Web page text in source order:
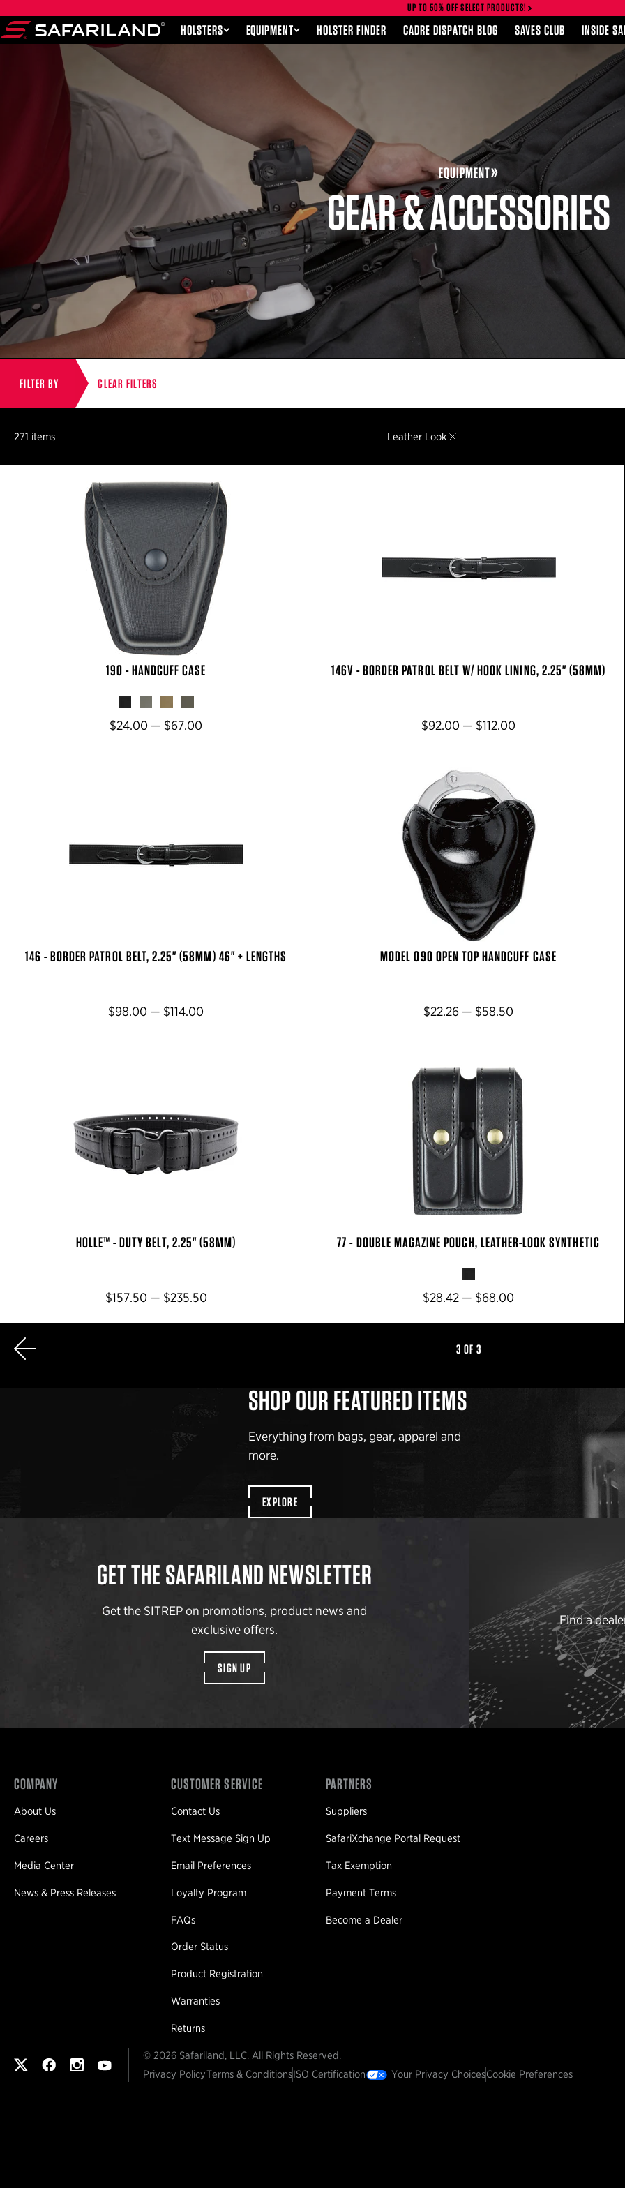
UP TO 50% OFF SELECT PRODUCTS!
Safariland
HOLSTERS EQUIPMENT HOLSTER FINDER CADRE DISPATCH BLOG SAVES CLUB INSIDE
EQUIPMENT
GEAR & ACCESSORIES
FILTER BY CLEAR FILTERS
271 items Leather Look
190 - HANDCUFF CASE
$24.00 — $67.00
146V - BORDER PATROL BELT W/ HOOK LINING, 2.25" (58MM)
$92.00 — $112.00
146 - BORDER PATROL BELT, 2.25" (58MM) 46" + LENGTHS
$98.00 — $114.00
MODEL 090 OPEN TOP HANDCUFF CASE
$22.26 — $58.50
HOLLE™ - DUTY BELT, 2.25" (58MM)
$157.50 — $235.50
77 - DOUBLE MAGAZINE POUCH, LEATHER-LOOK SYNTHETIC
$28.42 — $68.00
3 OF 3
SHOP OUR FEATURED ITEMS
Everything from bags, gear, apparel and
more.
EXPLORE
GET THE SAFARILAND NEWSLETTER
Get the SITREP on promotions, product news and
exclusive offers.
SIGN UP
Find a
COMPANY
About Us
Careers
Media Center
News & Press Releases
CUSTOMER SERVICE
Contact Us
Text Message Sign Up
Email Preferences
Loyalty Program
FAQs
Order Status
Product Registration
Warranties
Returns
PARTNERS
Suppliers
SafariXchange Portal Request
Tax Exemption
Payment Terms
Become a Dealer
Safariland on twitter
Safariland on faceook
Safariland on instagram
Safariland on youtube
© 2026 Safariland, LLC. All Rights Reserved.
Privacy PolicyTerms & ConditionsISO Certification Your Privacy ChoicesCookie Preferences